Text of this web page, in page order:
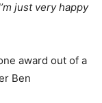
just very happy
award out of a
Ben